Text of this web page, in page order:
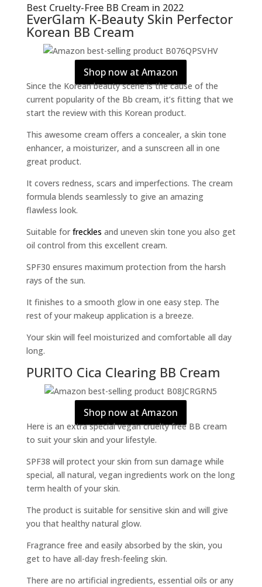
Best Cruelty-Free BB Cream in 2022
EverGlam K-Beauty Skin Perfector
Korean BB Cream
Shop now at Amazon
Since the Korean beauty scene is the cause of the
current popularity of the Bb cream, it’s fitting that we
start the review with this Korean product.
This awesome cream offers a concealer, a skin tone
enhancer, a moisturizer, and a sunscreen all in one
great product.
It covers redness, scars and imperfections. The cream
formula blends seamlessly to give an amazing
flawless look.
Suitable for freckles and uneven skin tone you also get
oil control from this excellent cream.
SPF30 ensures maximum protection from the harsh
rays of the sun.
It finishes to a smooth glow in one easy step. The
rest of your makeup application is a breeze.
Your skin will feel moisturized and comfortable all day
long.
PURITO Cica Clearing BB Cream
Shop now at Amazon
Here is an extra special vegan cruelty free BB cream
to suit your skin and your lifestyle.
SPF38 will protect your skin from sun damage while
special, all natural, vegan ingredients work on the long
term health of your skin.
The product is suitable for sensitive skin and will give
you that healthy natural glow.
Fragrance free and easily absorbed by the skin, you
get to have all-day fresh-feeling skin.
There are no artificial ingredients, essential oils or any